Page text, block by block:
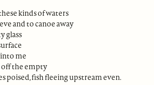
kinds of waters
and to canoe away
glass
me
the empty
poised, fish fleeing upstream even.